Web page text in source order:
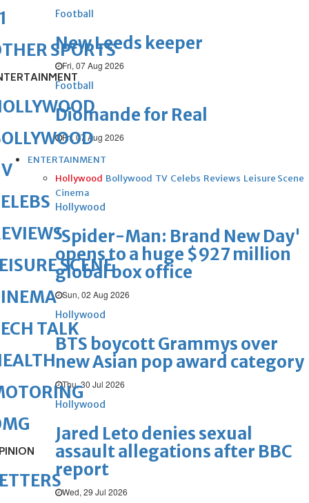
Football
New Leeds keeper
Fri, 07 Aug 2026
Football
Diomande for Real
Fri, 07 Aug 2026
ENTERTAINMENT
Hollywood Bollywood TV Celebs Reviews Leisure Scene
Cinema
Hollywood
'Spider-Man: Brand New Day'
opens to a huge $927 million
global box office
Sun, 02 Aug 2026
Hollywood
BTS boycott Grammys over
new Asian pop award category
Thu, 30 Jul 2026
Hollywood
Jared Leto denies sexual
assault allegations after BBC
report
Wed, 29 Jul 2026
SPORTS
SCENE
TALK